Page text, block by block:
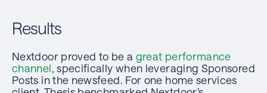
Results
Nextdoor proved to be a great performance
channel, specifically when leveraging Sponsored
Posts in the newsfeed. For one home services